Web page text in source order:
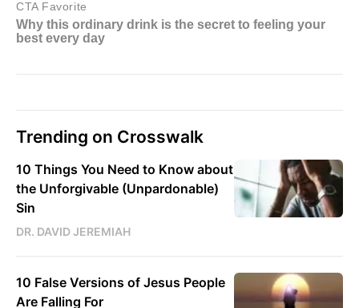
Trending on Crosswalk
10 Things You Need to Know about
the Unforgivable (Unpardonable)
Sin
DR. DAVID JEREMIAH
10 False Versions of Jesus People
Are Falling For